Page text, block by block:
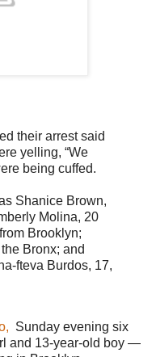
their arrest said
yelling, “We
being cuffed.
Shanice Brown,
Molina, 20
Brooklyn;
Bronx; and
fteva Burdos, 17,
Sunday evening six
and 13-year-old boy —